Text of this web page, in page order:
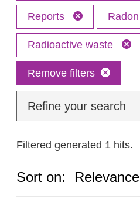
Reports Radon
Radioactive waste
Remove filters
Refine your search
Filtered generated 1 hits.
Sort on: Relevance